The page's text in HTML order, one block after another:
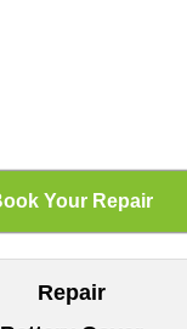
Repair